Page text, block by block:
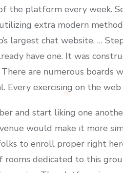
the platform every week.
extra modern
largest chat website. …
have one. It was
are numerous boards
Every exercising on the
and start liking one
would make it more
to enroll proper right
rooms dedicated to this